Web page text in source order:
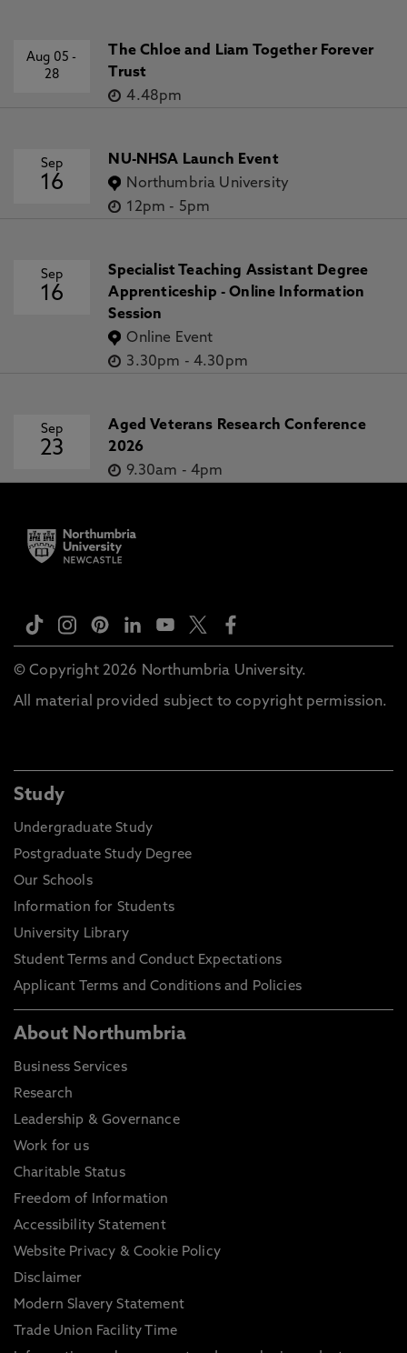
Aug 05-
28
The Chloe and Liam Together Forever
Trust
4.48pm
Sep
16
NU-NHSA Launch Event
Northumbria University
12pm - 5pm
Sep
16
Specialist Teaching Assistant Degree
Apprenticeship - Online Information
Session
Online Event
3.30pm - 4.30pm
Sep
23
Aged Veterans Research Conference
2026
9.30am - 4pm
© Copyright 2026 Northumbria University.
All material provided subject to copyright permission.
Study
Undergraduate Study
Postgraduate Study Degree
Our Schools
Information for Students
University Library
Student Terms and Conduct Expectations
Applicant Terms and Conditions and Policies
About Northumbria
Business Services
Research
Leadership & Governance
Work for us
Charitable Status
Freedom of Information
Accessibility Statement
Website Privacy & Cookie Policy
Disclaimer
Modern Slavery Statement
Trade Union Facility Time